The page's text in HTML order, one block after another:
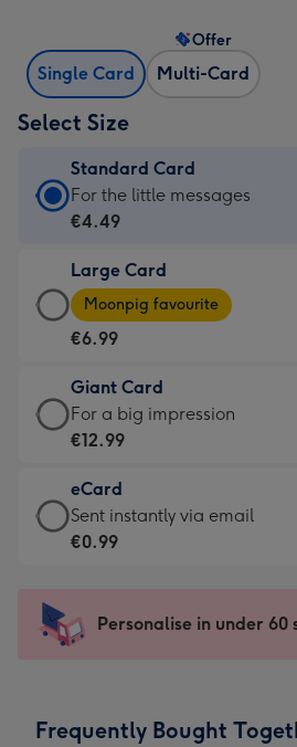
Single Card Multi-Card
Offer
Select Size
Standard Card
Standard
Card
€4.49
-
For
little
messages
-
132
x
185
For the little messages
€4.49
Large Card
Large
Card
-
€6.99
-
Moonpig
-
Dimensions:
205
mm
Moonpig favourite
€6.99
Giant Card
Giant
Card
€12.99
-
For
impression
-
x
For a big impression
€12.99
eCard
eCard
-
Sent
instantly
Sent instantly via email
€0.99
Personalise in under 60
Frequently Bought